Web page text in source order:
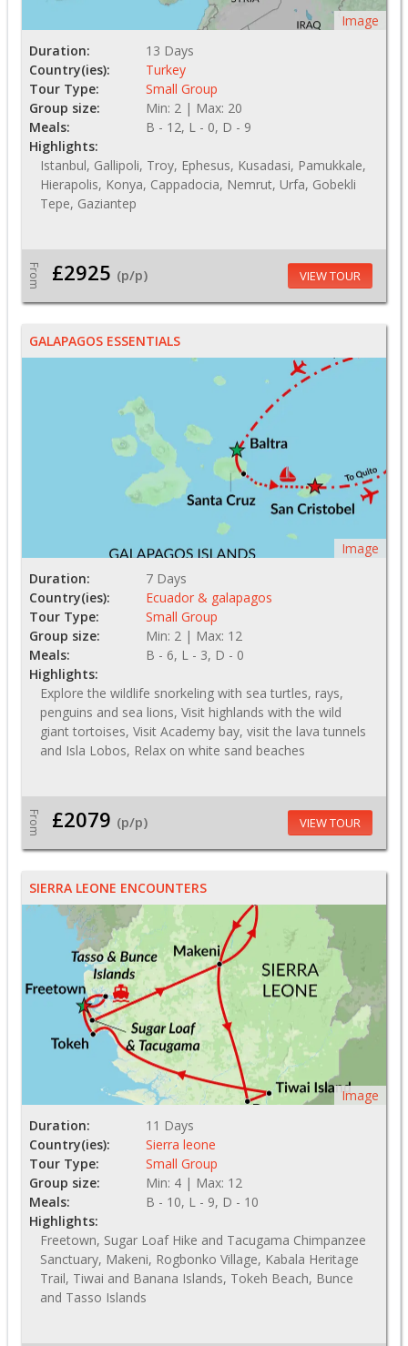
Image
Duration:
13 Days
Country(ies):
Turkey
Tour Type:
Small Group
Group size:
Min: 2 | Max: 20
Meals:
B - 12, L - 0, D - 9
Highlights:
Istanbul, Gallipoli, Troy, Ephesus, Kusadasi, Pamukkale,
Hierapolis, Konya, Cappadocia, Nemrut, Urfa, Gobekli
Tepe, Gaziantep
From £2925 (p/p) VIEW TOUR
GALAPAGOS ESSENTIALS
Image
Duration:
7 Days
Country(ies):
Ecuador & galapagos
Tour Type:
Small Group
Group size:
Min: 2 | Max: 12
Meals:
B - 6, L - 3, D - 0
Highlights:
Explore the wildlife snorkeling with sea turtles, rays,
penguins and sea lions, Visit highlands with the wild
giant tortoises, Visit Academy bay, visit the lava tunnels
and Isla Lobos, Relax on white sand beaches
From £2079 (p/p) VIEW TOUR
SIERRA LEONE ENCOUNTERS
Image
Duration:
11 Days
Country(ies):
Sierra leone
Tour Type:
Small Group
Group size:
Min: 4 | Max: 12
Meals:
B - 10, L - 9, D - 10
Highlights:
Freetown, Sugar Loaf Hike and Tacugama Chimpanzee
Sanctuary, Makeni, Rogbonko Village, Kabala Heritage
Trail, Tiwai and Banana Islands, Tokeh Beach, Bunce
and Tasso Islands